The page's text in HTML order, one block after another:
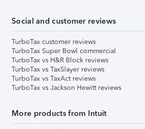
Social and customer reviews
TurboTax customer reviews
TurboTax Super Bowl commercial
TurboTax vs H&R Block reviews
TurboTax vs TaxSlayer reviews
TurboTax vs TaxAct reviews
TurboTax vs Jackson Hewitt reviews
More products from Intuit